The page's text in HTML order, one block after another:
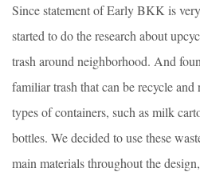
Since statement of Early BKK is
started to do the research about
trash around neighborhood. And
familiar trash that can be recycle and
types of containers, such as milk
bottles. We decided to use these
main materials throughout the